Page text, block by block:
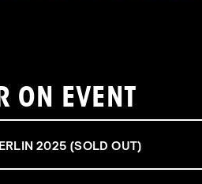
ON EVENT
2025 (SOLD OUT)